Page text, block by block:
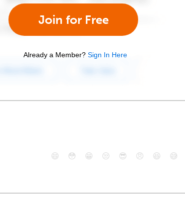
Join for Free
Already a Member? Sign In Here
😄 😳 😁 😒 😎 😠 😆 😅